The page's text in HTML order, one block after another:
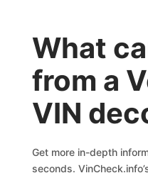
What
from a
VIN
Get more in-depth
seconds.